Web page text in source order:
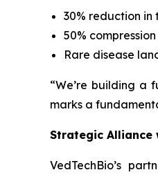
30% reduction
50%
Rare disease
“We’re building a
marks a
Strategic Alliance
VedTechBio’s